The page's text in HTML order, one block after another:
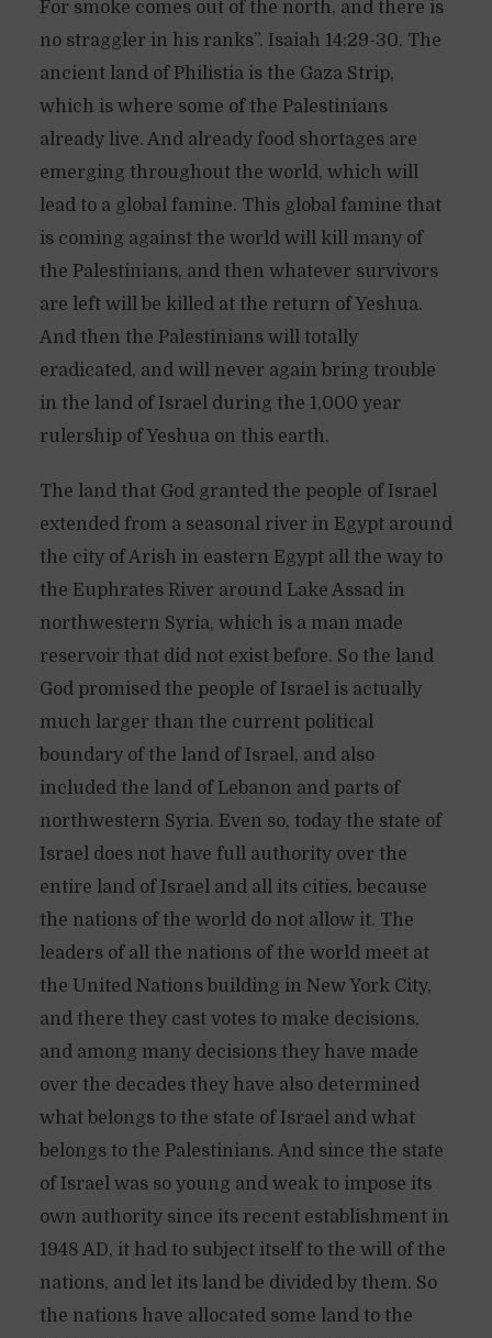
For smoke comes out of the north, and there is
no straggler in his ranks”. Isaiah 14:29-30. The
ancient land of Philistia is the Gaza Strip,
which is where some of the Palestinians
already live. And already food shortages are
emerging throughout the world, which will
lead to a global famine. This global famine that
is coming against the world will kill many of
the Palestinians, and then whatever survivors
are left will be killed at the return of Yeshua.
And then the Palestinians will totally
eradicated, and will never again bring trouble
in the land of Israel during the 1,000 year
rulership of Yeshua on this earth.
The land that God granted the people of Israel
extended from a seasonal river in Egypt around
the city of Arish in eastern Egypt all the way to
the Euphrates River around Lake Assad in
northwestern Syria, which is a man made
reservoir that did not exist before. So the land
God promised the people of Israel is actually
much larger than the current political
boundary of the land of Israel, and also
included the land of Lebanon and parts of
northwestern Syria. Even so, today the state of
Israel does not have full authority over the
entire land of Israel and all its cities, because
the nations of the world do not allow it. The
leaders of all the nations of the world meet at
the United Nations building in New York City,
and there they cast votes to make decisions,
and among many decisions they have made
over the decades they have also determined
what belongs to the state of Israel and what
belongs to the Palestinians. And since the state
of Israel was so young and weak to impose its
own authority since its recent establishment in
1948 AD, it had to subject itself to the will of the
nations, and let its land be divided by them. So
the nations have allocated some land to the